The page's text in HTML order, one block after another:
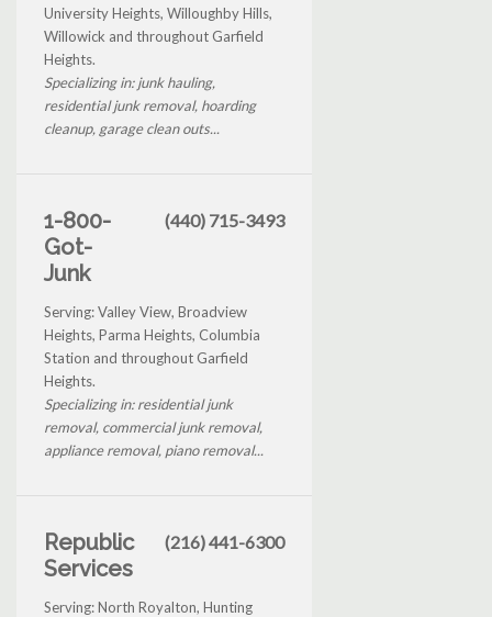
University Heights, Willoughby Hills,
Willowick and throughout Garfield
Heights.
Specializing in: junk hauling,
residential junk removal, hoarding
cleanup, garage clean outs...
1-800-
Got-
Junk
(440) 715-3493
Serving: Valley View, Broadview
Heights, Parma Heights, Columbia
Station and throughout Garfield
Heights.
Specializing in: residential junk
removal, commercial junk removal,
appliance removal, piano removal...
Republic
Services
(216) 441-6300
Serving: North Royalton, Hunting